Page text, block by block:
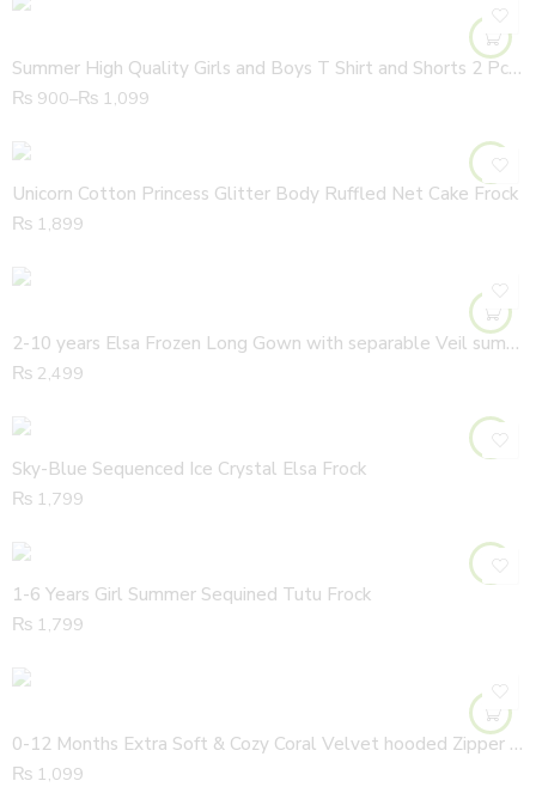
Summer High Quality Girls and Boys T Shirt and Shorts 2 Pcs Set
₨ 900–₨ 1,099
Unicorn Cotton Princess Glitter Body Ruffled Net Cake Frock
₨ 1,899
2-10 years Elsa Frozen Long Gown with separable Veil summer
₨ 2,499
Sky-Blue Sequenced Ice Crystal Elsa Frock
₨ 1,799
1-6 Years Girl Summer Sequined Tutu Frock
₨ 1,799
0-12 Months Extra Soft & Cozy Coral Velvet hooded Zipper Jacket
₨ 1,099